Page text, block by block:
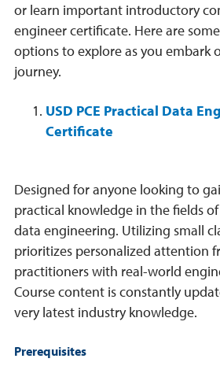
or learn important introductory
engineer certificate. Here are
options to explore as you embark
journey.
USD PCE Practical Data
Certificate
Designed for anyone looking to
practical knowledge in the fields
data engineering. Utilizing small
prioritizes personalized attention
practitioners with real-world
Course content is constantly
very latest industry knowledge.
Prerequisites